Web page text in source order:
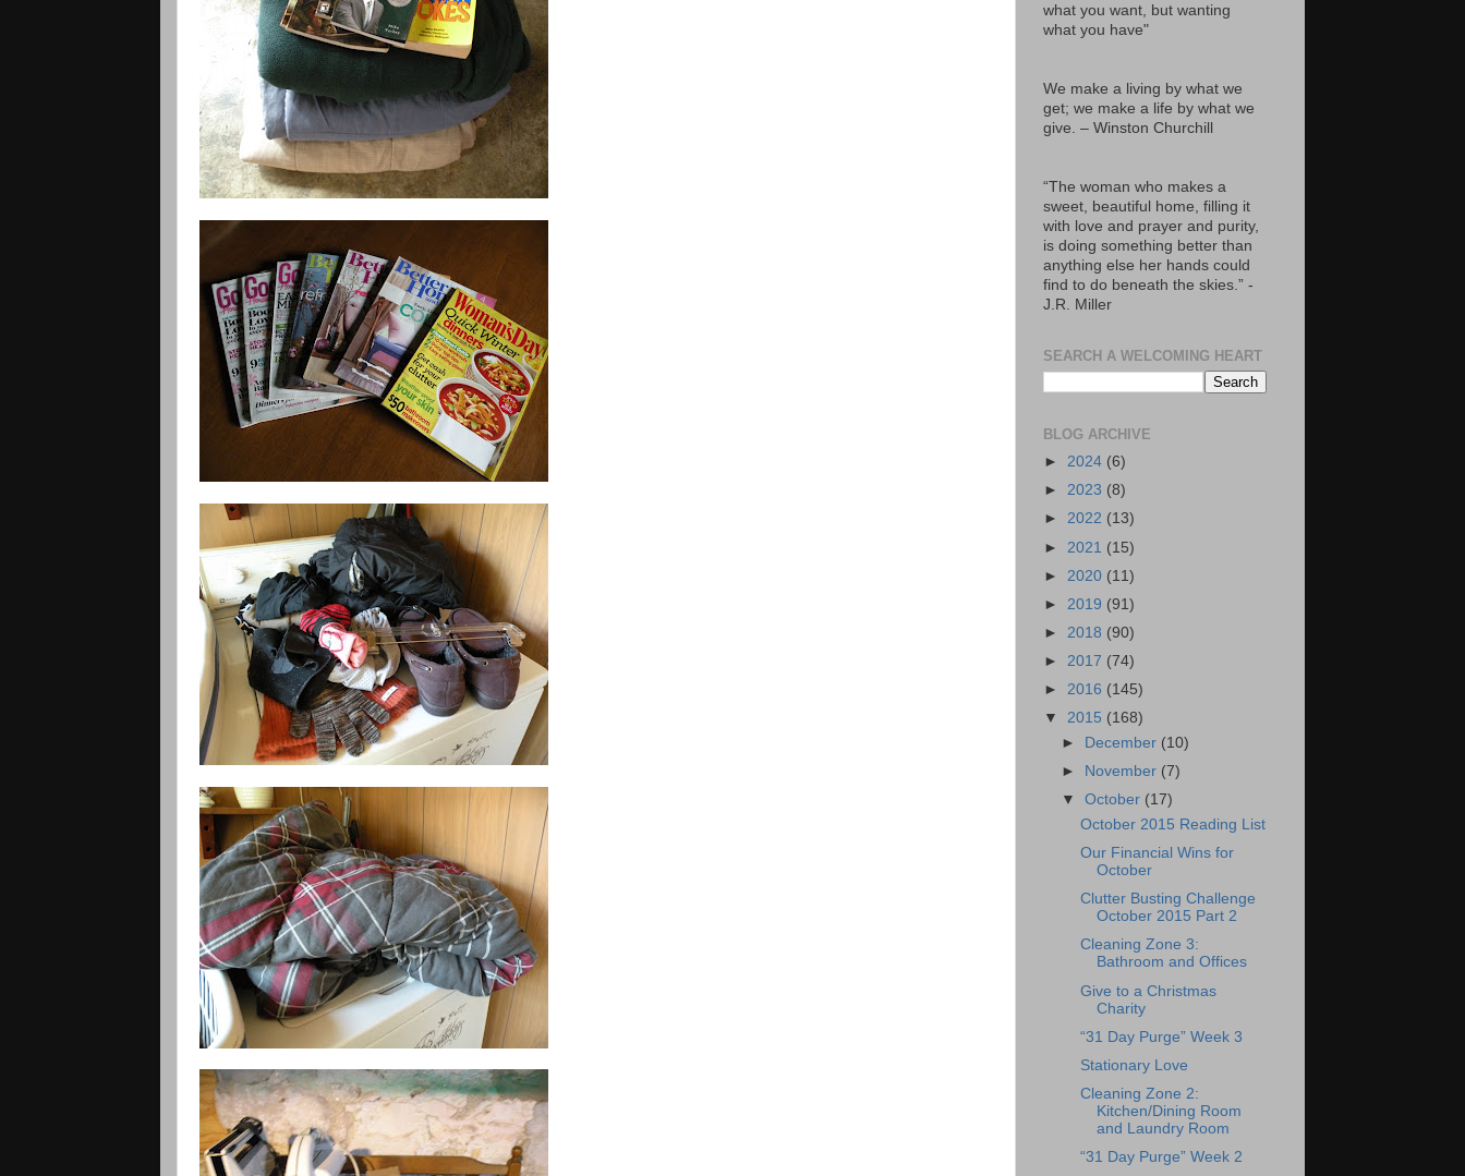
what you want, but wanting
what you have"
We make a living by what we
get; we make a life by what we
give. – Winston Churchill
“The woman who makes a
sweet, beautiful home, filling it
with love and prayer and purity,
is doing something better than
anything else her hands could
find to do beneath the skies.” -
J.R. Miller
SEARCH A WELCOMING HEART
BLOG ARCHIVE
► 2024 (6)
► 2023 (8)
► 2022 (13)
► 2021 (15)
► 2020 (11)
► 2019 (91)
► 2018 (90)
► 2017 (74)
► 2016 (145)
▼ 2015 (168)
►
December (10)
►
November (7)
▼October (17)
October 2015 Reading List
Our Financial Wins for
October
Clutter Busting Challenge
October 2015 Part 2
Cleaning Zone 3:
Bathroom and Offices
Give to a Christmas
Charity
“31 Day Purge” Week 3
Stationary Love
Cleaning Zone 2:
Kitchen/Dining Room
and Laundry Room
“31 Day Purge” Week 2